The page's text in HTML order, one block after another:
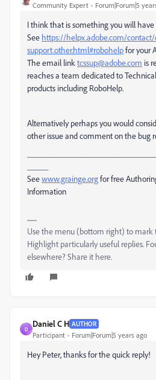
Community Expert Forum|Forum|5
I think that is something you will
See https://helpx.adobe.com/contact/
support.other.html#robohelpfor your
The email linktcssup@adobe.com is
reaches a team dedicated to
products including RoboHelp.
Alternatively perhaps you would
other issue and comment on the bug
Seewww.grainge.orgfor free
Information
Use the menu (bottom right) to mark
Highlight particularly useful replies.
elsewhere? Share it here.
D
Daniel C H AUTHOR
Participant Forum|Forum|5 years ago
Hey Peter, thanks for the quick reply!